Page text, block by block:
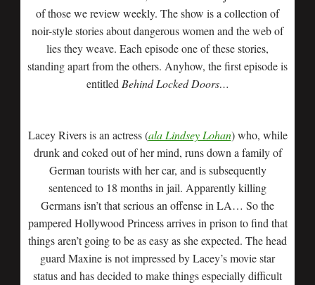
of those we review weekly. The show is a collection of
noir-style stories about dangerous women and the web of
lies they weave. Each episode one of these stories,
standing apart from the others. Anyhow, the first episode is
entitled Behind Locked Doors…
Lacey Rivers is an actress (ala Lindsey Lohan) who, while
drunk and coked out of her mind, runs down a family of
German tourists with her car, and is subsequently
sentenced to 18 months in jail. Apparently killing
Germans isn’t that serious an offense in LA… So the
pampered Hollywood Princess arrives in prison to find that
things aren’t going to be as easy as she expected. The head
guard Maxine is not impressed by Lacey’s movie star
status and has decided to make things especially difficult